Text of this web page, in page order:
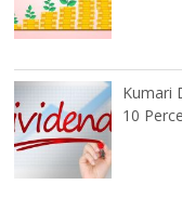
Kumari
10